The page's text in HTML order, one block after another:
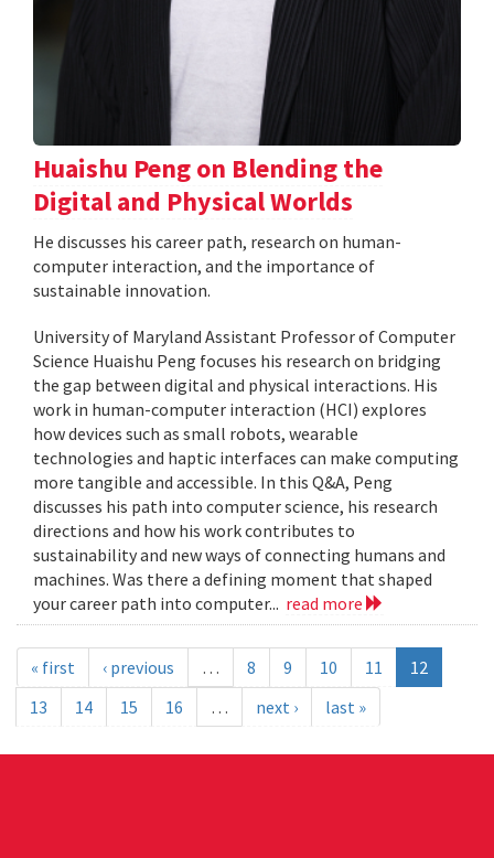
Huaishu Peng on Blending the
Digital and Physical Worlds
He discusses his career path, research on human-
computer interaction, and the importance of
sustainable innovation.
University of Maryland Assistant Professor of Computer
Science Huaishu Peng focuses his research on bridging
the gap between digital and physical interactions. His
work in human-computer interaction (HCI) explores
how devices such as small robots, wearable
technologies and haptic interfaces can make computing
more tangible and accessible. In this Q&A, Peng
discusses his path into computer science, his research
directions and how his work contributes to
sustainability and new ways of connecting humans and
machines. Was there a defining moment that shaped
your career path into computer... read more
« first ‹ previous … 8 9 10 11
12
13
14 15 16 … next › last »